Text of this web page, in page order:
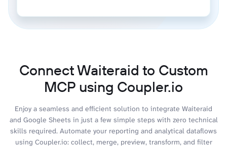
Connect Waiteraid to Custom
MCP using Coupler.io
Enjoy a seamless and efficient solution to integrate Waiteraid
and Google Sheets in just a few simple steps with zero technical
skills required. Automate your reporting and analytical dataflows
using Coupler.io: collect, merge, preview, transform, and filter